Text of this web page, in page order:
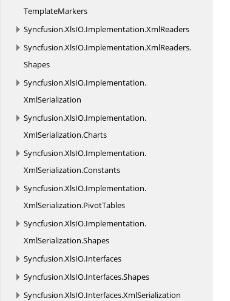
TemplateMarkers
Syncfusion.XlsIO.Implementation.XmlReaders
Syncfusion.XlsIO.Implementation.XmlReaders.
Shapes
Syncfusion.XlsIO.Implementation.
XmlSerialization
Syncfusion.XlsIO.Implementation.
XmlSerialization.Charts
Syncfusion.XlsIO.Implementation.
XmlSerialization.Constants
Syncfusion.XlsIO.Implementation.
XmlSerialization.PivotTables
Syncfusion.XlsIO.Implementation.
XmlSerialization.Shapes
Syncfusion.XlsIO.Interfaces
Syncfusion.XlsIO.Interfaces.Shapes
Syncfusion.XlsIO.Interfaces.XmlSerialization